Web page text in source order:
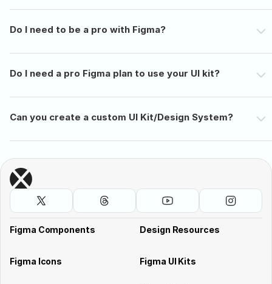
Do I need to be a pro with Figma?
Do I need a pro Figma plan to use your UI kit?
Can you create a custom UI Kit/Design System?
Figma Components Design Resources
Figma Icons Figma UI Kits